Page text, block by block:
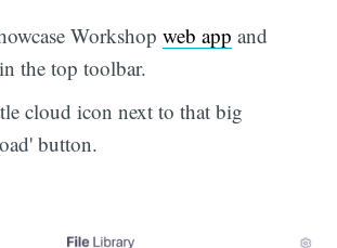
Workshopweb app and
the top toolbar.
cloud icon next to that big
button.